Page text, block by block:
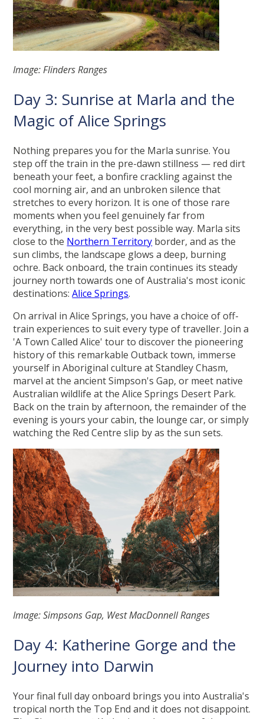
Image: Flinders Ranges
Day 3: Sunrise at Marla and the
Magic of Alice Springs
Nothing prepares you for the Marla sunrise. You
step off the train in the pre-dawn stillness — red dirt
beneath your feet, a bonfire crackling against the
cool morning air, and an unbroken silence that
stretches to every horizon. It is one of those rare
moments when you feel genuinely far from
everything, in the very best possible way. Marla sits
close to the Northern Territory border, and as the
sun climbs, the landscape glows a deep, burning
ochre. Back onboard, the train continues its steady
journey north towards one of Australia's most iconic
destinations:Alice Springs.
On arrival in Alice Springs, you have a choice of off-
train experiences to suit every type of traveller. Join a
'A Town Called Alice' tour to discover the pioneering
history of this remarkable Outback town, immerse
yourself in Aboriginal culture at Standley Chasm,
marvel at the ancient Simpson's Gap, or meet native
Australian wildlife at the Alice Springs Desert Park.
Back on the train by afternoon, the remainder of the
evening is yours your cabin, the lounge car, or simply
watching the Red Centre slip by as the sun sets.
Image: Simpsons Gap, West MacDonnell Ranges
Day 4: Katherine Gorge and the
Journey into Darwin
Your final full day onboard brings you into Australia's
tropical north the Top End and it does not disappoint.